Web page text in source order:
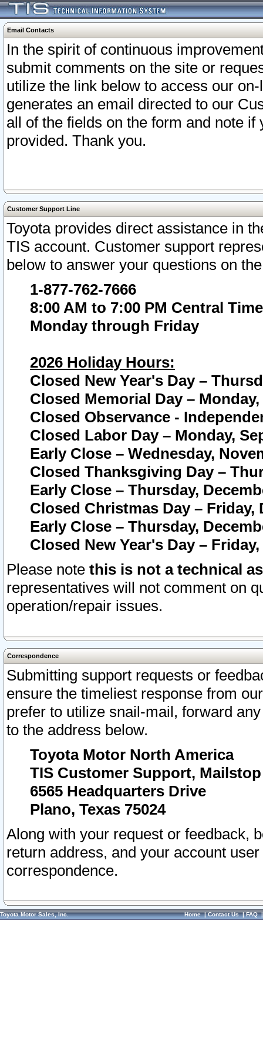
Email Contacts
In the spirit of continuous
submit comments on the site or
utilize the link below to access our
generates an email directed to our
all of the fields on the form and note
provided. Thank you.
Customer Support Line
Toyota provides direct assistance in
TIS account. Customer support
below to answer your questions on
1-877-762-7666
8:00 AM to 7:00 PM Central Time
Monday through Friday
2026 Holiday Hours:
Closed New Year's Day –
Closed Memorial Day – Monday,
Closed Observance -
Closed Labor Day – Monday,
Early Close – Wednesday,
Closed Thanksgiving Day –
Early Close – Thursday,
Closed Christmas Day – Friday,
Early Close – Thursday,
Closed New Year's Day –
Please note this is not a technical
representatives will not comment on
operation/repair issues.
Correspondence
Submitting support requests or
ensure the timeliest response from
prefer to utilize snail-mail, forward
to the address below.
Toyota Motor North America
TIS Customer Support, Mailstop
6565 Headquarters Drive
Plano, Texas 75024
Along with your request or feedback,
return address, and your account
correspondence.
Toyota Motor Sales, Inc. Home|Contact Us|FAQ